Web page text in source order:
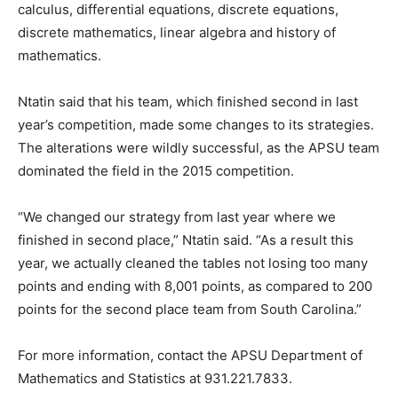
calculus, differential equations, discrete equations,
discrete mathematics, linear algebra and history of
mathematics.
Ntatin said that his team, which finished second in last
year’s competition, made some changes to its strategies.
The alterations were wildly successful, as the APSU team
dominated the field in the 2015 competition.
“We changed our strategy from last year where we
finished in second place,” Ntatin said. “As a result this
year, we actually cleaned the tables not losing too many
points and ending with 8,001 points, as compared to 200
points for the second place team from South Carolina.”
For more information, contact the APSU Department of
Mathematics and Statistics at 931.221.7833.